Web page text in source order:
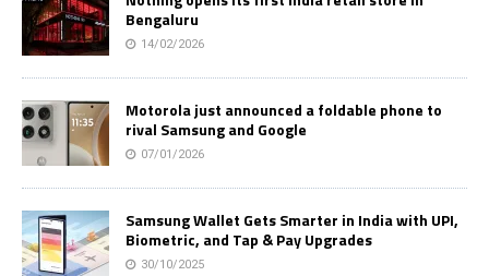
Bengaluru
14/02/2026
Motorola just announced a foldable phone to
rival Samsung and Google
07/01/2026
Samsung Wallet Gets Smarter in India with UPI,
Biometric, and Tap & Pay Upgrades
30/10/2025